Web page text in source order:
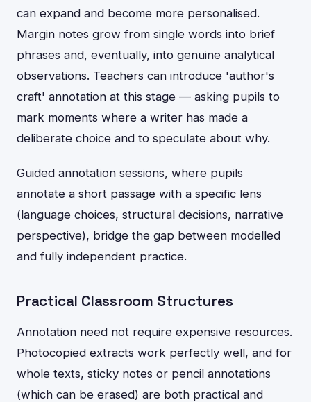
can expand and become more personalised.
Margin notes grow from single words into brief
phrases and, eventually, into genuine analytical
observations. Teachers can introduce 'author's
craft' annotation at this stage — asking pupils to
mark moments where a writer has made a
deliberate choice and to speculate about why.
Guided annotation sessions, where pupils
annotate a short passage with a specific lens
(language choices, structural decisions, narrative
perspective), bridge the gap between modelled
and fully independent practice.
Practical Classroom Structures
Annotation need not require expensive resources.
Photocopied extracts work perfectly well, and for
whole texts, sticky notes or pencil annotations
(which can be erased) are both practical and